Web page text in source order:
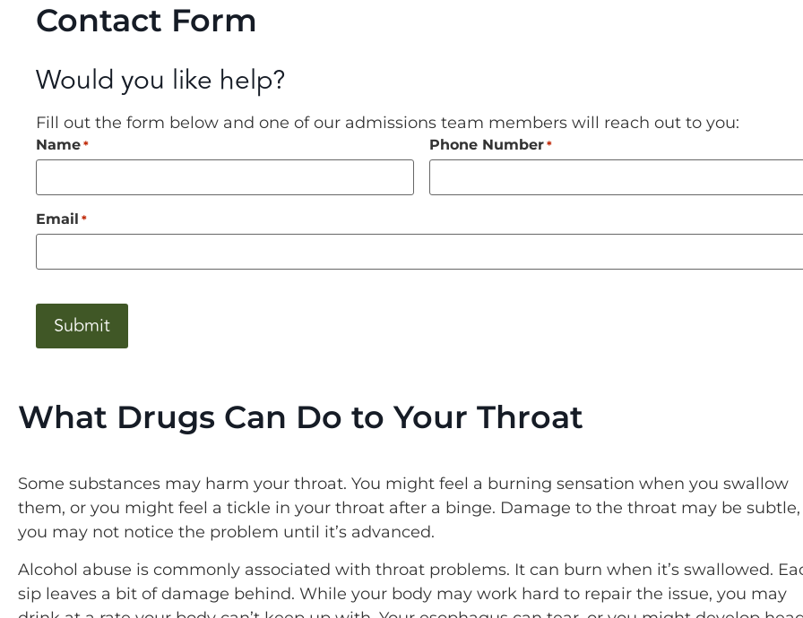
Contact Form
Would you like help?
Fill out the form below and one of our admissions team members will reach out to you:
Name * Phone Number *
Email *
What Drugs Can Do to Your Throat
Some substances may harm your throat. You might feel a burning sensation when you swallow
them, or you might feel a tickle in your throat after a binge. Damage to the throat may be subtle,
you may not notice the problem until it’s advanced.
Alcohol abuse is commonly associated with throat problems. It can burn when it’s swallowed.
sip leaves a bit of damage behind. While your body may work hard to repair the issue, you may